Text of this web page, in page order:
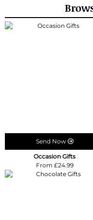
Send Now
Occasion Gifts
From £24.99